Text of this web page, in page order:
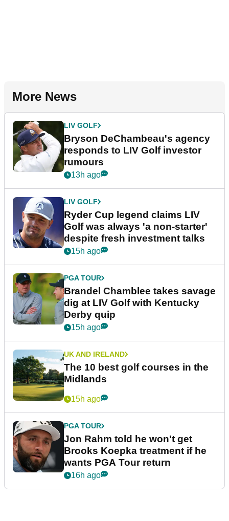
More News
LIV GOLF
Bryson DeChambeau's agency
responds to LIV Golf investor
rumours
13h ago
LIV GOLF
Ryder Cup legend claims LIV
Golf was always 'a non-starter'
despite fresh investment talks
15h ago
PGA TOUR
Brandel Chamblee takes savage
dig at LIV Golf with Kentucky
Derby quip
15h ago
UK AND IRELAND
The 10 best golf courses in the
Midlands
15h ago
PGA TOUR
Jon Rahm told he won't get
Brooks Koepka treatment if he
wants PGA Tour return
16h ago